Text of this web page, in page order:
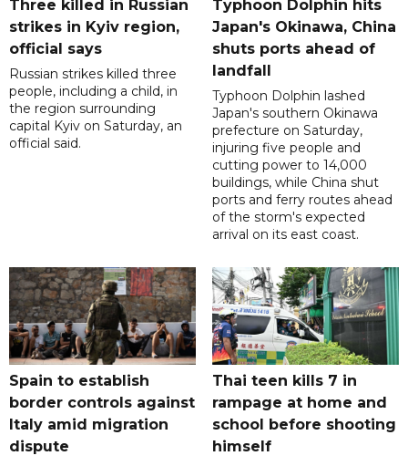
Three killed in Russian
strikes in Kyiv region,
official says
Russian strikes killed three
people, including a child, in
the region surrounding
capital Kyiv on Saturday, an
official said.
Typhoon Dolphin hits
Japan's Okinawa, China
shuts ports ahead of
landfall
Typhoon Dolphin lashed
Japan's southern Okinawa
prefecture on Saturday,
injuring five people and
cutting power to 14,000
buildings, while China shut
ports and ferry routes ahead
of the storm's expected
arrival on its east coast.
Spain to establish
border controls against
Italy amid migration
dispute
Thai teen kills 7 in
rampage at home and
school before shooting
himself